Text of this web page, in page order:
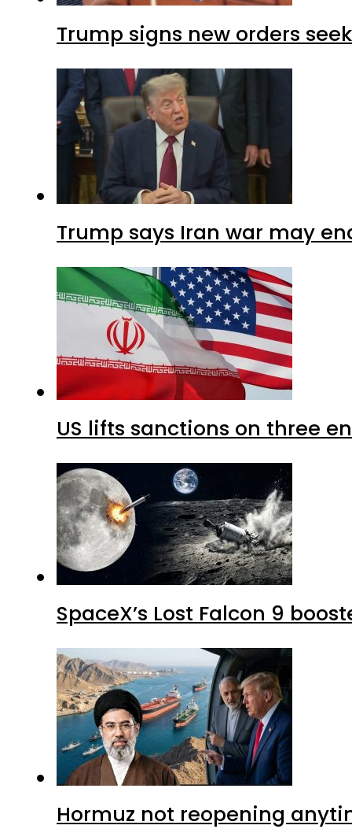
Trump signs new orders
Trump says Iran war may
US lifts sanctions on three
SpaceX’s Lost Falcon 9
Hormuz not reopening